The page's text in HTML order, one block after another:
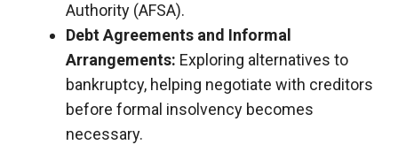
Authority (AFSA).
Debt Agreements and Informal
Arrangements: Exploring alternatives to
bankruptcy, helping negotiate with creditors
before formal insolvency becomes
necessary.